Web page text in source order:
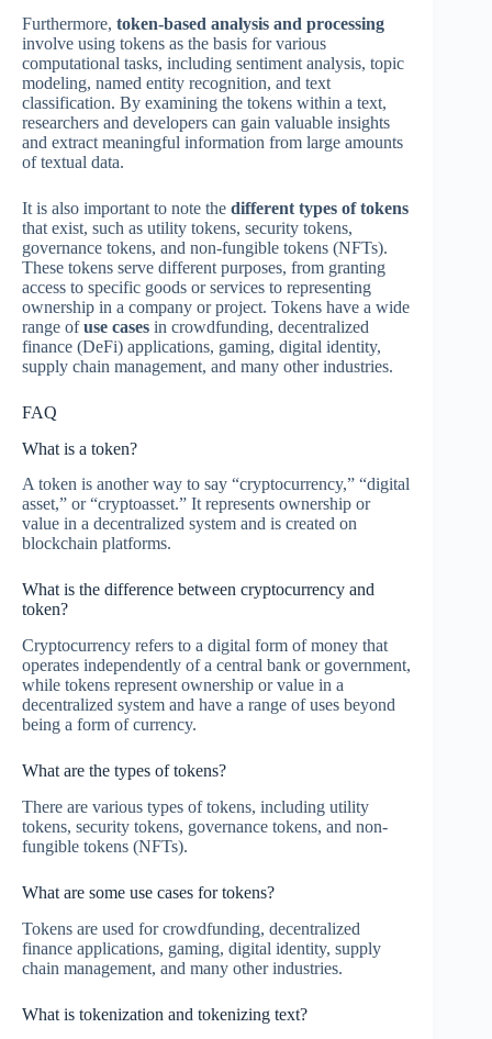
Furthermore, token-based analysis and processing
involve using tokens as the basis for various
computational tasks, including sentiment analysis, topic
modeling, named entity recognition, and text
classification. By examining the tokens within a text,
researchers and developers can gain valuable insights
and extract meaningful information from large amounts
of textual data.
It is also important to note the different types of tokens
that exist, such as utility tokens, security tokens,
governance tokens, and non-fungible tokens (NFTs).
These tokens serve different purposes, from granting
access to specific goods or services to representing
ownership in a company or project. Tokens have a wide
range ofuse cases in crowdfunding, decentralized
finance (DeFi) applications, gaming, digital identity,
supply chain management, and many other industries.
FAQ
What is a token?
A token is another way to say “cryptocurrency,” “digital
asset,” or “cryptoasset.” It represents ownership or
value in a decentralized system and is created on
blockchain platforms.
What is the difference between cryptocurrency and
token?
Cryptocurrency refers to a digital form of money that
operates independently of a central bank or government,
while tokens represent ownership or value in a
decentralized system and have a range of uses beyond
being a form of currency.
What are the types of tokens?
There are various types of tokens, including utility
tokens, security tokens, governance tokens, and non-
fungible tokens (NFTs).
What are some use cases for tokens?
Tokens are used for crowdfunding, decentralized
finance applications, gaming, digital identity, supply
chain management, and many other industries.
What is tokenization and tokenizing text?